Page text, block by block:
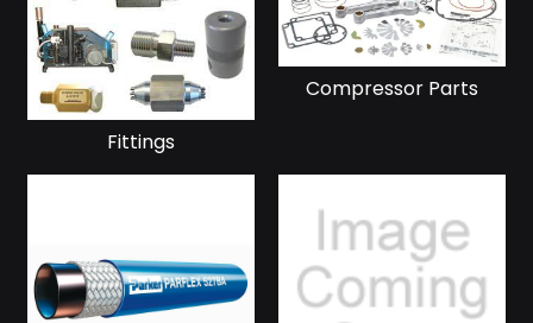
Fittings
Compressor Parts